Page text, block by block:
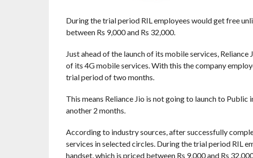
During the trial period RIL employees would get free
between Rs 9,000 and Rs 32,000.
Just ahead of the launch of its mobile services,
of its 4G mobile services. With this the company
trial period of two months.
This means Reliance Jio is not going to launch to
another 2 months.
According to industry sources, after successfully
services in selected circles. During the trial period RIL
handset, which is priced between Rs 9,000 and Rs